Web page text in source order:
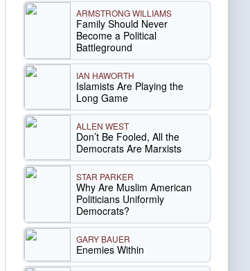
ARMSTRONG WILLIAMS
Family Should Never
Become a Political
Battleground
IAN HAWORTH
Islamists Are Playing the
Long Game
ALLEN WEST
Don’t Be Fooled, All the
Democrats Are Marxists
STAR PARKER
Why Are Muslim American
Politicians Uniformly
Democrats?
GARY BAUER
Enemies Within